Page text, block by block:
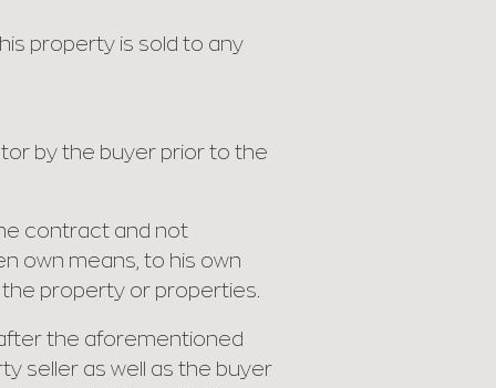
property is sold to any
by the buyer prior to the
contract and not
own means, to his own
property or properties.
the aforementioned
seller as well as the buyer